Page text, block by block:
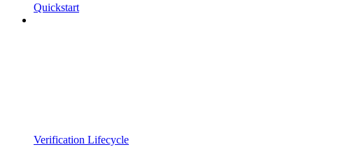
Quickstart
Verification Lifecycle